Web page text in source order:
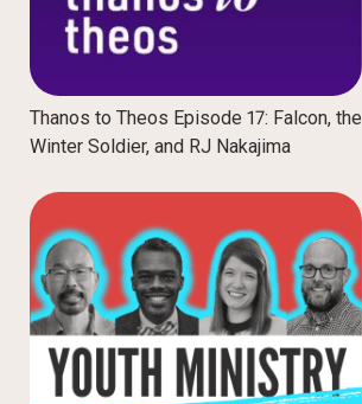
Thanos to Theos Episode 17: Falcon, the
Winter Soldier, and RJ Nakajima